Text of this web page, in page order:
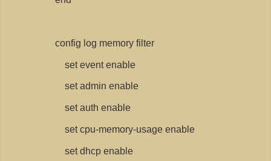
config log memory filter
set event enable
set admin enable
set auth enable
set cpu-memory-usage enable
set dhcp enable